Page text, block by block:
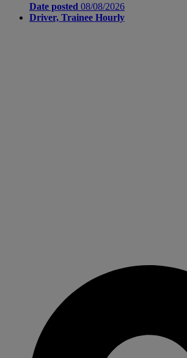
Date posted 08/08/2026
Driver, Trainee Hourly